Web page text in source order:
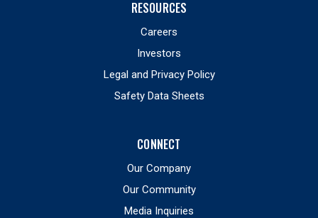
RESOURCES
Careers
Investors
Legal and Privacy Policy
Safety Data Sheets
CONNECT
Our Company
Our Community
Media Inquiries